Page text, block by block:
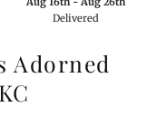
Delivered
Adorned